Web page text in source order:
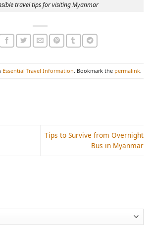
travel tips for visiting Myanmar
Essential Travel Information. Bookmark the permalink.
Tips to Survive from Overnight
Bus in Myanmar